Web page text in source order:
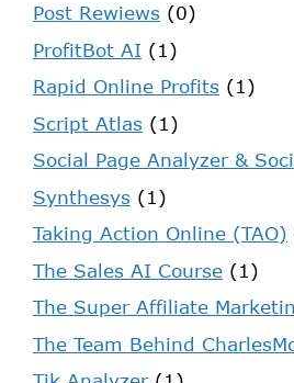
Post Rewiews (0)
ProfitBot AI (1)
Rapid Online Profits (1)
Script Atlas (1)
Social Page Analyzer &
Synthesys (1)
Taking Action Online (TAO)
The Sales AI Course (1)
The Super Affiliate
The Team Behind